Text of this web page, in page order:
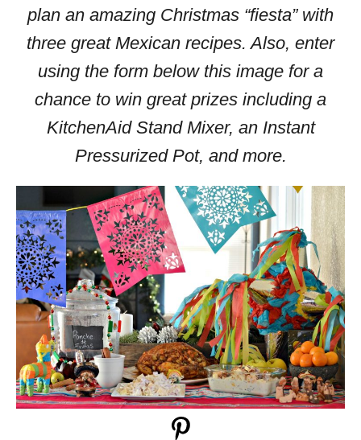
plan an amazing Christmas “fiesta” with
three great Mexican recipes. Also, enter
using the form below this image for a
chance to win great prizes including a
KitchenAid Stand Mixer, an Instant
Pressurized Pot, and more.